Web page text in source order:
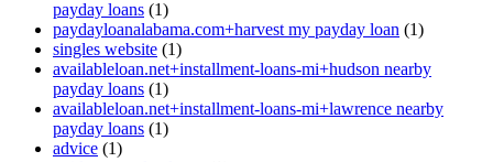
payday loans (1)
paydayloanalabama.com+harvest my payday loan (1)
singles website (1)
availableloan.net+installment-loans-mi+hudson nearby
payday loans (1)
availableloan.net+installment-loans-mi+lawrence nearby
payday loans (1)
advice (1)